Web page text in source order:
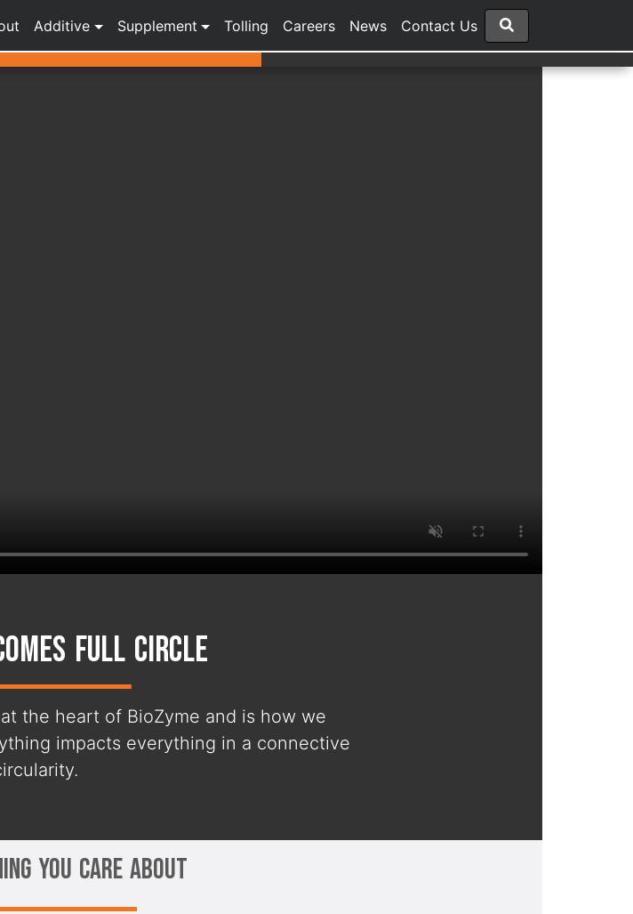
Additive Supplement Tolling Careers News Contact Us
Full Circle
the heart of BioZyme and is how we
impacts everything in a connective
You Care About